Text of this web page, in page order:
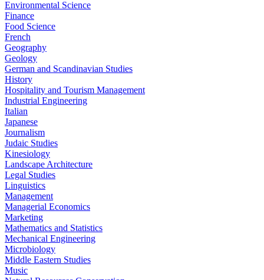
Environmental Science
Finance
Food Science
French
Geography
Geology
German and Scandinavian Studies
History
Hospitality and Tourism Management
Industrial Engineering
Italian
Japanese
Journalism
Judaic Studies
Kinesiology
Landscape Architecture
Legal Studies
Linguistics
Management
Managerial Economics
Marketing
Mathematics and Statistics
Mechanical Engineering
Microbiology
Middle Eastern Studies
Music